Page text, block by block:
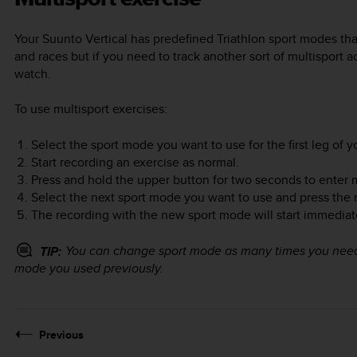
Your Suunto Vertical has predefined Triathlon sport modes
and races but if you need to track another sort of multisport
watch.
To use multisport exercises:
Select the sport mode you want to use for the first leg of
Start recording an exercise as normal.
Press and hold the upper button for two seconds to enter
Select the next sport mode you want to use and press
The recording with the new sport mode will start
TIP: You can change sport mode as many times you
mode you used previously.
Previous